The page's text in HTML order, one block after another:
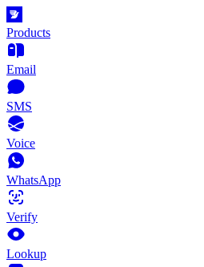
Products
Email
SMS
Voice
WhatsApp
Verify
Lookup